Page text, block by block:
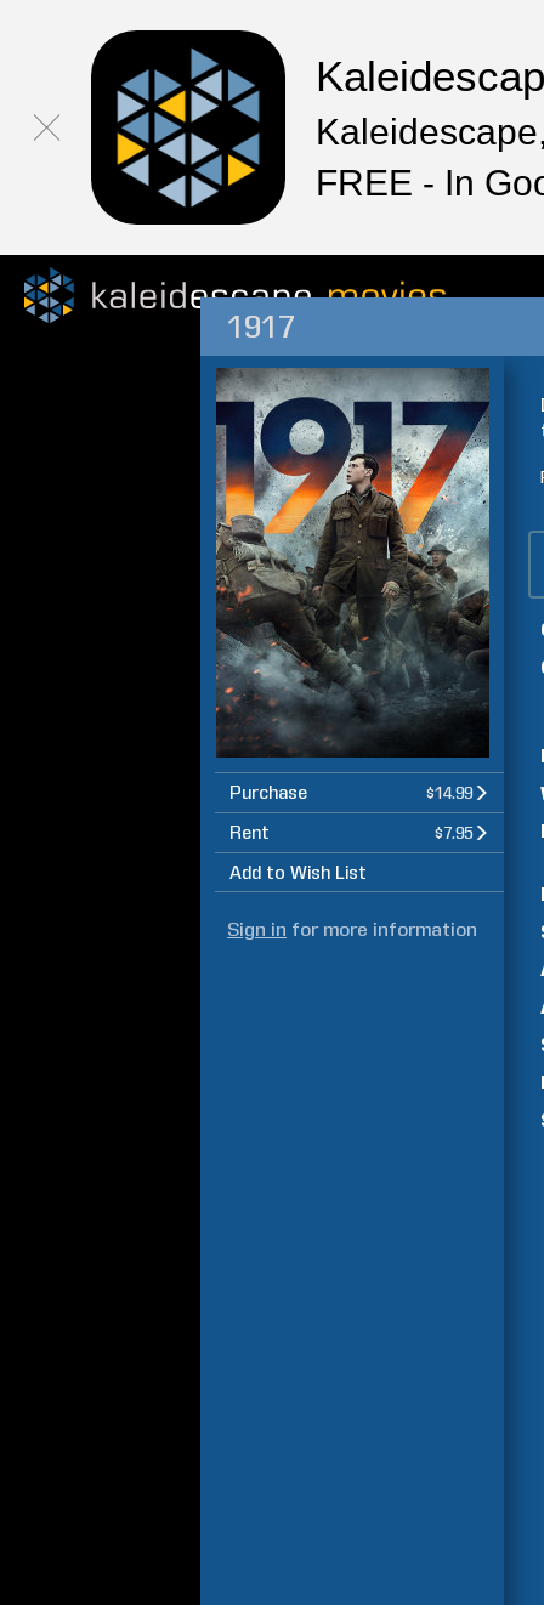
FREE - In
1917
Purchase $14.99
Rent $7.95
Add to Wish List
Sign in for more information